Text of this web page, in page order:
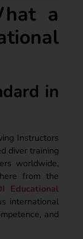
a
in
Instructors
diver training
worldwide,
from the
Educational
international
and